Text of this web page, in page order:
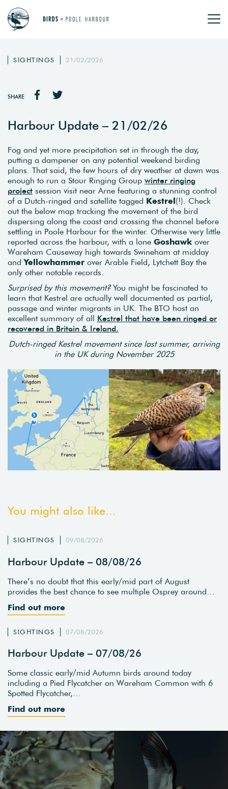
SIGHTINGS 21/02/2026
SHARE
Harbour Update – 21/02/26
Fog and yet more precipitation set in through the day,
putting a dampener on any potential weekend birding
plans. That said, the few hours of dry weather at dawn was
enough to run a Stour Ringing Group winter ringing
project session visit near Arne featuring a stunning control
of a Dutch-ringed and satellite tagged Kestrel(!). Check
out the below map tracking the movement of the bird
dispersing along the coast and crossing the channel before
settling in Poole Harbour for the winter. Otherwise very little
reported across the harbour, with a lone Goshawk over
Wareham Causeway high towards Swineham at midday
andYellowhammer over Arable Field, Lytchett Bay the
only other notable records.
Surprised by this movement?You might be fascinated to
learn that Kestrel are actually well documented as partial,
passage and winter migrants in UK. The BTO host an
excellent summary of all Kestrel that have been ringed or
recovered in Britain & Ireland.
Dutch-ringed Kestrel movement since last summer, arriving
in the UK during November 2025
You might also like...
SIGHTINGS 09/08/2026
Harbour Update – 08/08/26
There’s no doubt that this early/mid part of August
provides the best chance to see multiple Osprey around…
Find out more
SIGHTINGS 07/08/2026
Harbour Update – 07/08/26
Some classic early/mid Autumn birds around today
including a Pied Flycatcher on Wareham Common with 6
Spotted Flycatcher,…
Find out more